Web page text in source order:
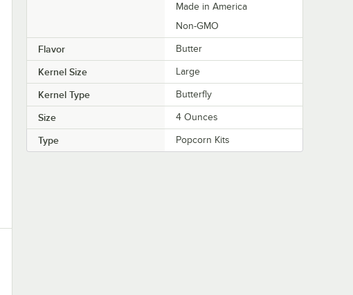
Made in America
Non-GMO
Flavor Butter
Kernel Size Large
Kernel Type Butterfly
Size 4 Ounces
Type Popcorn Kits